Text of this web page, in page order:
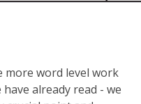
more word level work
already read - we